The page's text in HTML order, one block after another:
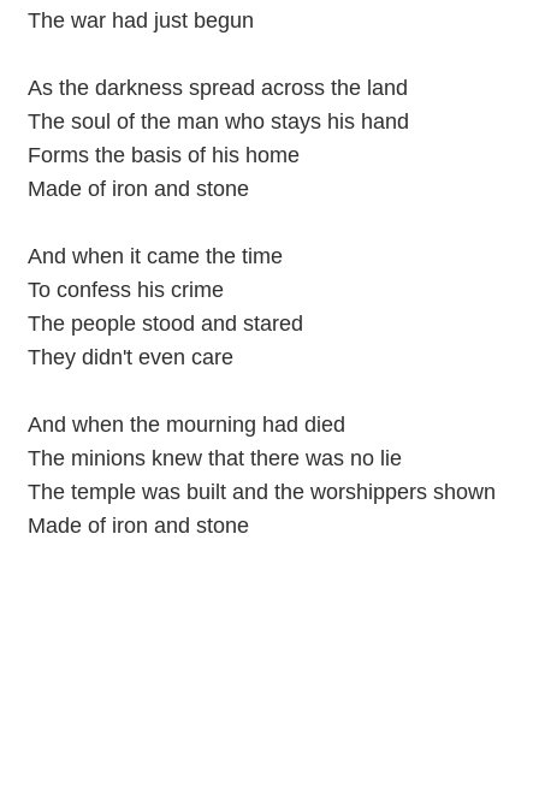
The war had just begun
As the darkness spread across the land
The soul of the man who stays his hand
Forms the basis of his home
Made of iron and stone
And when it came the time
To confess his crime
The people stood and stared
They didn't even care
And when the mourning had died
The minions knew that there was no lie
The temple was built and the worshippers shown
Made of iron and stone